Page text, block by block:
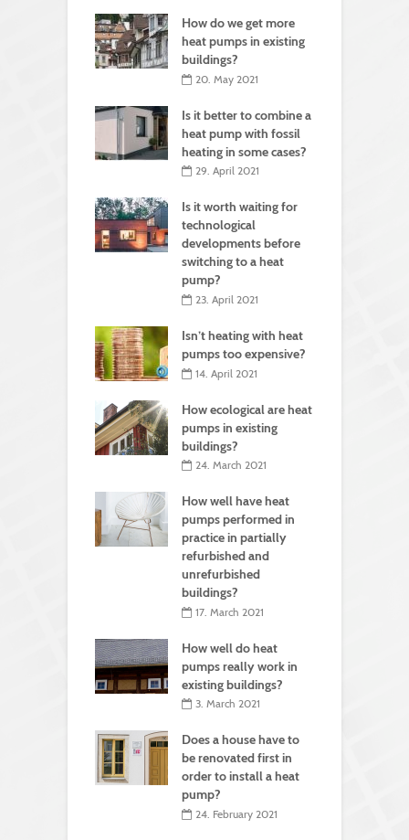
How do we get more
heat pumps in existing
buildings?
20. May 2021
Is it better to combine a
heat pump with fossil
heating in some cases?
29. April 2021
Is it worth waiting for
technological
developments before
switching to a heat
pump?
23. April 2021
Isn’t heating with heat
pumps too expensive?
14. April 2021
How ecological are heat
pumps in existing
buildings?
24. March 2021
How well have heat
pumps performed in
practice in partially
refurbished and
unrefurbished
buildings?
17. March 2021
How well do heat
pumps really work in
existing buildings?
3. March 2021
Does a house have to
be renovated first in
order to install a heat
pump?
24. February 2021